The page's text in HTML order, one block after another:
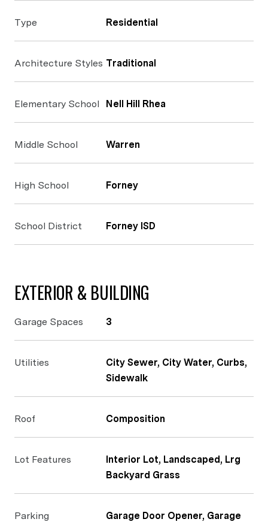
Type Residential
Architecture Styles Traditional
Elementary School Nell Hill Rhea
Middle School Warren
High School Forney
School District Forney ISD
EXTERIOR & BUILDING
Garage Spaces 3
Utilities
City Sewer, City Water, Curbs,
Sidewalk
Roof Composition
Lot Features
Interior Lot, Landscaped, Lrg
Backyard Grass
Parking
Garage Door Opener, Garage